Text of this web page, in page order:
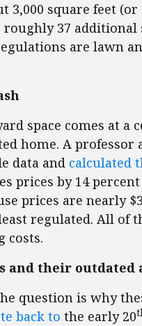
3,000 square feet
37
are lawn
space comes at a
home. A
data and calculated
prices by 14
prices are nearly
regulated. All of
costs.
and their outdated
question is why
back to the early 20